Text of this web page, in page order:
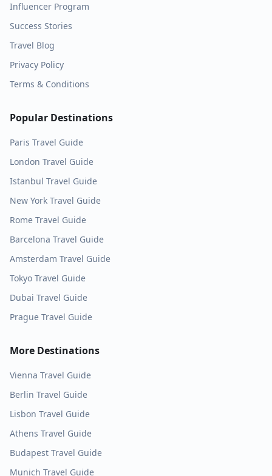
Influencer Program
Success Stories
Travel Blog
Privacy Policy
Terms & Conditions
Popular Destinations
Paris Travel Guide
London Travel Guide
Istanbul Travel Guide
New York Travel Guide
Rome Travel Guide
Barcelona Travel Guide
Amsterdam Travel Guide
Tokyo Travel Guide
Dubai Travel Guide
Prague Travel Guide
More Destinations
Vienna Travel Guide
Berlin Travel Guide
Lisbon Travel Guide
Athens Travel Guide
Budapest Travel Guide
Munich Travel Guide